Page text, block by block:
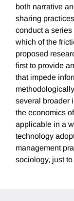
both narrative
sharing
conduct a
which of the
proposed
first to provide
that impede
several broader
the economics
applicable in a
technology
management
sociology, just